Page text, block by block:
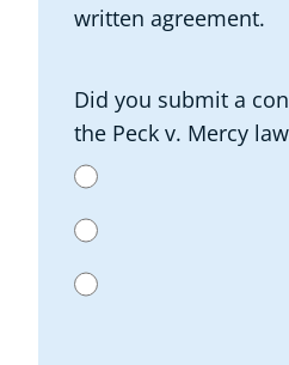
written agreement.
Did you submit a
the Peck v. Mercy